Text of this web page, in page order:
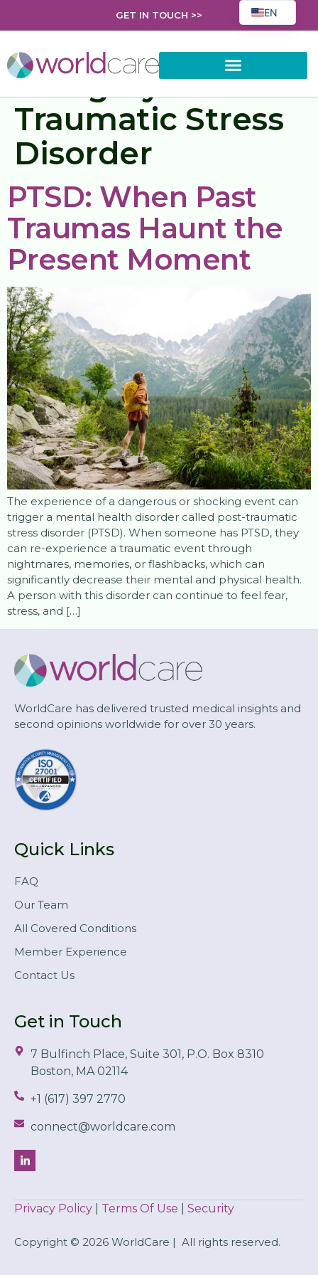
GET IN TOUCH >>
Category:Post
Traumatic Stress
Disorder
PTSD: When Past
Traumas Haunt the
Present Moment
The experience of a dangerous or shocking event can
trigger a mental health disorder called post-traumatic
stress disorder (PTSD). When someone has PTSD, they
can re-experience a traumatic event through
nightmares, memories, or flashbacks, which can
significantly decrease their mental and physical health.
A person with this disorder can continue to feel fear,
stress, and […]
WorldCare has delivered trusted medical insights and
second opinions worldwide for over 30 years.
Quick Links
FAQ
Our Team
All Covered Conditions
Member Experience
Contact Us
Get in Touch
7 Bulfinch Place, Suite 301, P.O. Box 8310
Boston, MA 02114
+1 (617) 397 2770
connect@worldcare.com
Copyright © 2026 WorldCare | All rights reserved.
Privacy Policy Terms Of Use Security
EN
PL
ES
UK